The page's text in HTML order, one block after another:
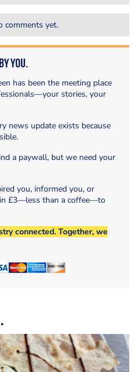
comments yet.
You.
has been the meeting place
stories, your
news update exists because
a paywall, but we need your
you, informed you, or
£3—less than a coffee—to
connected. Together, we